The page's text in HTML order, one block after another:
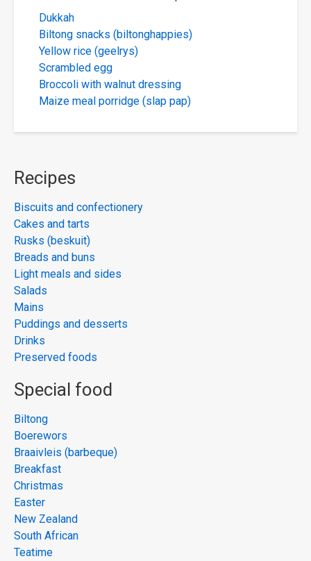
Dukkah
Biltong snacks (biltonghappies)
Yellow rice (geelrys)
Scrambled egg
Broccoli with walnut dressing
Maize meal porridge (slap pap)
Recipes
Biscuits and confectionery
Cakes and tarts
Rusks (beskuit)
Breads and buns
Light meals and sides
Salads
Mains
Puddings and desserts
Drinks
Preserved foods
Special food
Biltong
Boerewors
Braaivleis (barbeque)
Breakfast
Christmas
Easter
New Zealand
South African
Teatime